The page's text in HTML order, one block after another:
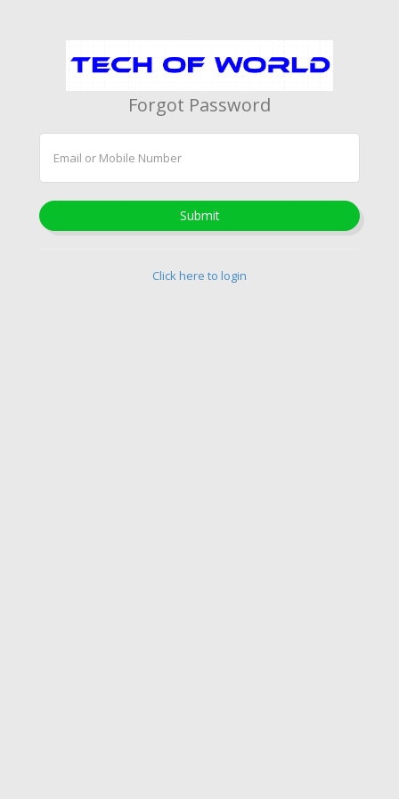
Forgot Password
Submit
Click here to login